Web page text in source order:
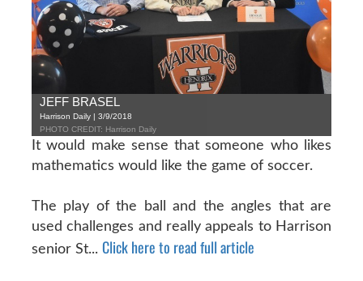
JEFF BRASEL
Harrison Daily | 3/9/2018
PHOTO CREDIT: Harrison Daily
It would make sense that someone who likes
mathematics would like the game of soccer.
The play of the ball and the angles that are
used challenges and really appeals to Harrison
senior St... Click here to read full article